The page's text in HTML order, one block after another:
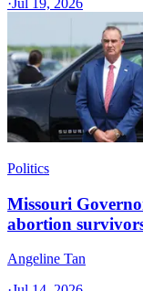
Politics
Missouri
abortion
Angeline Tan